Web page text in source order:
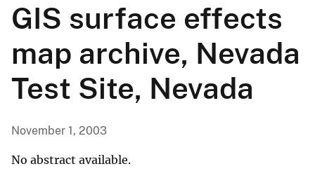
GIS surface effects
map archive, Nevada
Test Site, Nevada
November 1, 2003
No abstract available.